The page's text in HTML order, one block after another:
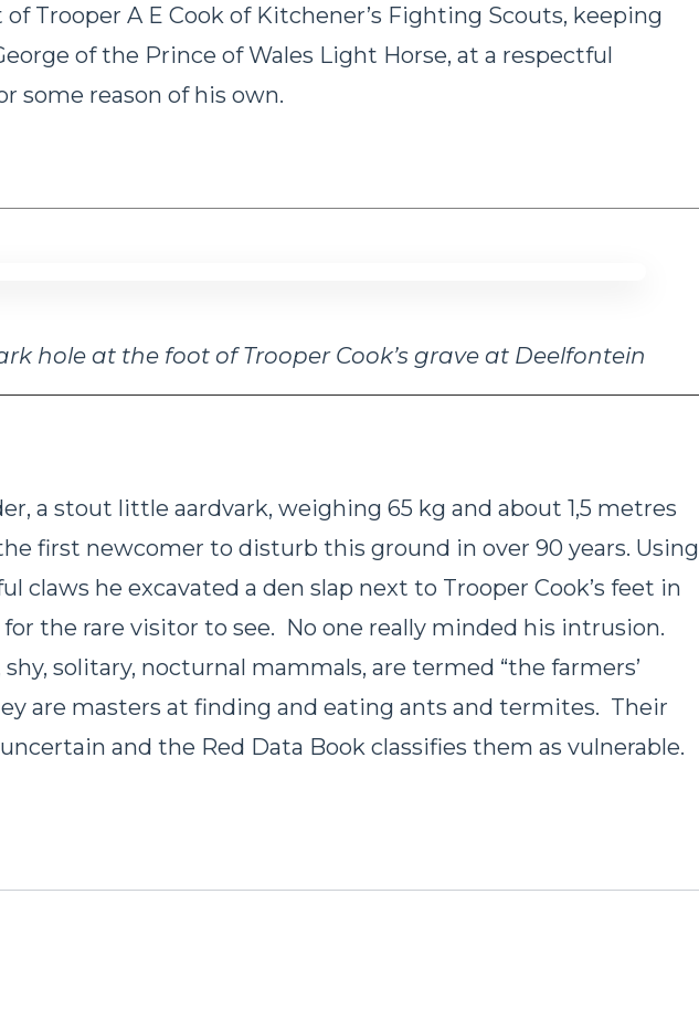
Trooper A E Cook of Kitchener’s Fighting Scouts, keeping
of the Prince of Wales Light Horse, at a respectful
some reason of his own.
hole at the foot of Trooper Cook’s grave at Deelfontein
a stout little aardvark, weighing 65 kg and about 1,5 metres
first newcomer to disturb this ground in over 90 years. Using
claws he excavated a den slap next to Trooper Cook’s feet in
the rare visitor to see. No one really minded his intrusion.
shy, solitary, nocturnal mammals, are termed “the farmers’
are masters at finding and eating ants and termites. Their
and the Red Data Book classifies them as vulnerable.